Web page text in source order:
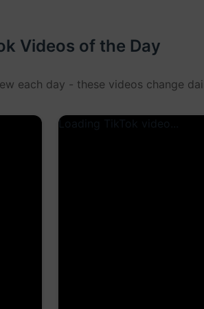
Videos of the Day
each day - these videos change
Loading TikTok video...